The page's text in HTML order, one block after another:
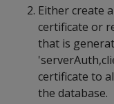
Either create
certificate or
that is
certificate to
the database.